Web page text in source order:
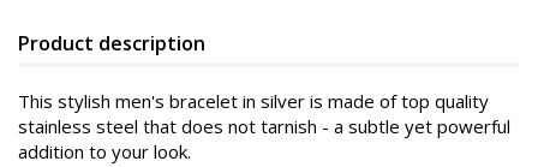
Product description
This stylish men's bracelet in silver is made of top quality
stainless steel that does not tarnish - a subtle yet powerful
addition to your look.